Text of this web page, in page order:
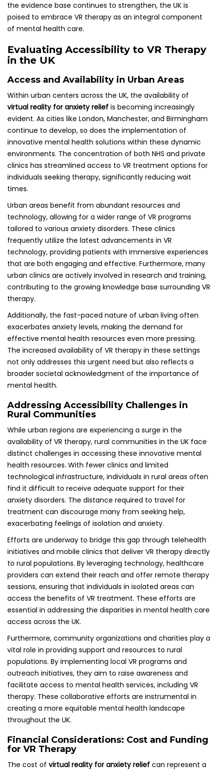
the evidence base continues to strengthen, the UK is
poised to embrace VR therapy as an integral component
of mental health care.
Evaluating Accessibility to VR Therapy
in the UK
Access and Availability in Urban Areas
Within urban centers across the UK, the availability of
virtual reality for anxiety relief is becoming increasingly
evident. As cities like London, Manchester, and Birmingham
continue to develop, so does the implementation of
innovative mental health solutions within these dynamic
environments. The concentration of both NHS and private
clinics has streamlined access to VR treatment options for
individuals seeking therapy, significantly reducing wait
times.
Urban areas benefit from abundant resources and
technology, allowing for a wider range of VR programs
tailored to various anxiety disorders. These clinics
frequently utilize the latest advancements in VR
technology, providing patients with immersive experiences
that are both engaging and effective. Furthermore, many
urban clinics are actively involved in research and training,
contributing to the growing knowledge base surrounding VR
therapy.
Additionally, the fast-paced nature of urban living often
exacerbates anxiety levels, making the demand for
effective mental health resources even more pressing.
The increased availability of VR therapy in these settings
not only addresses this urgent need but also reflects a
broader societal acknowledgment of the importance of
mental health.
Addressing Accessibility Challenges in
Rural Communities
While urban regions are experiencing a surge in the
availability of VR therapy, rural communities in the UK face
distinct challenges in accessing these innovative mental
health resources. With fewer clinics and limited
technological infrastructure, individuals in rural areas often
find it difficult to receive adequate support for their
anxiety disorders. The distance required to travel for
treatment can discourage many from seeking help,
exacerbating feelings of isolation and anxiety.
Efforts are underway to bridge this gap through telehealth
initiatives and mobile clinics that deliver VR therapy directly
to rural populations. By leveraging technology, healthcare
providers can extend their reach and offer remote therapy
sessions, ensuring that individuals in isolated areas can
access the benefits of VR treatment. These efforts are
essential in addressing the disparities in mental health care
access across the UK.
Furthermore, community organizations and charities play a
vital role in providing support and resources to rural
populations. By implementing local VR programs and
outreach initiatives, they aim to raise awareness and
facilitate access to mental health services, including VR
therapy. These collaborative efforts are instrumental in
creating a more equitable mental health landscape
throughout the UK.
Financial Considerations: Cost and Funding
for VR Therapy
The cost of virtual reality for anxiety relief can represent a